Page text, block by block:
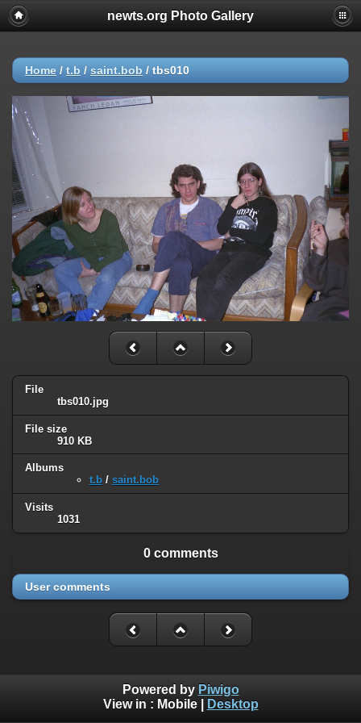
newts.org Photo Gallery
Home / t.b / saint.bob / tbs010
File
tbs010.jpg
File size
910 KB
Albums
t.b / saint.bob
Visits
1031
0 comments
User comments
Powered by Piwigo
View in : Mobile| Desktop